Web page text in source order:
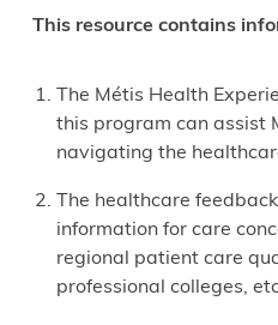
This resource contains
The Métis Health
this program can assist
navigating the
The healthcare
information for care
regional patient care
professional colleges,